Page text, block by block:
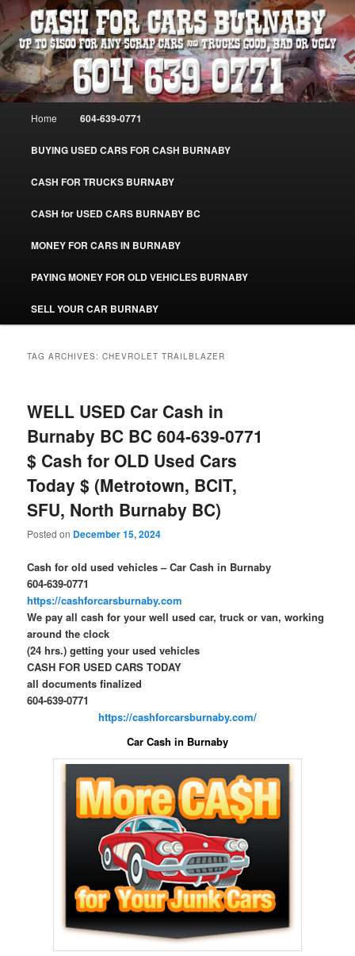
Skip
to
primary
content
Skip
to
secondary
contentCASH FOR CARS BURNABY – SELL
YOUR USED CAR – 604-639-0771 –
www.CashForCarsBurnaby.com
Burnaby Cash For Cars – Paying Extra Cash For Cars – Sell Your Used Car
Burnaby #CashForCarsBurnaby
Home 604-639-0771
BUYING USED CARS FOR CASH BURNABY
CASH FOR TRUCKS BURNABY
CASH for USED CARS BURNABY BC
MONEY FOR CARS IN BURNABY
PAYING MONEY FOR OLD VEHICLES BURNABY
SELL YOUR CAR BURNABY
TAG ARCHIVES:CHEVROLET TRAILBLAZER
WELL USED Car Cash in
Burnaby BC BC 604-639-0771
$ Cash for OLD Used Cars
Today $ (Metrotown, BCIT,
SFU, North Burnaby BC)
Posted on December 15, 2024
Cash for old used vehicles – Car Cash in Burnaby
604-639-0771
https://cashforcarsburnaby.com
We pay all cash for your well used car, truck or van, working
around the clock
(24 hrs.) getting your used vehicles
CASH FOR USED CARS TODAY
all documents finalized
604-639-0771
https://cashforcarsburnaby.com/
Car Cash in Burnaby